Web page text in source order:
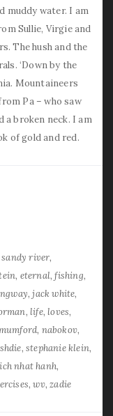
muddy water. I am
Sullie, Virgie and
The hush and the
‘Down by the
Mountaineers
Pa – who saw
a broken neck. I am
of gold and red.
sandy river
eternal fishing
jack white
life loves
nabokov
stephanie klein
nhat hanh
wv zadie